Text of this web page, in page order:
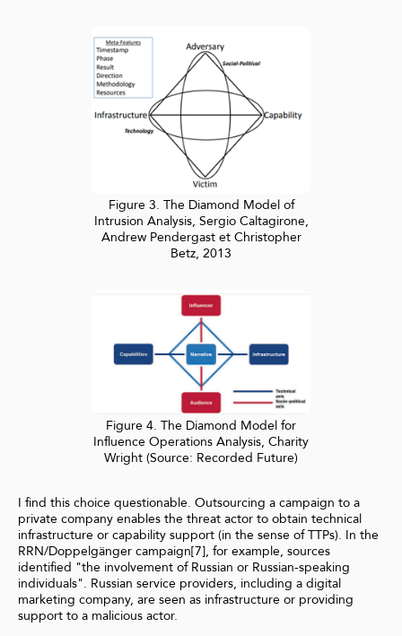
Figure 3. The Diamond Model of
Intrusion Analysis, Sergio Caltagirone,
Andrew Pendergast et Christopher
Betz, 2013
Figure 4. The Diamond Model for
Influence Operations Analysis, Charity
Wright (Source: Recorded Future)
I find this choice questionable. Outsourcing a campaign to a
private company enables the threat actor to obtain technical
infrastructure or capability support (in the sense of TTPs). In the
RRN/Doppelgänger campaign[7], for example, sources
identified "the involvement of Russian or Russian-speaking
individuals". Russian service providers, including a digital
marketing company, are seen as infrastructure or providing
support to a malicious actor.